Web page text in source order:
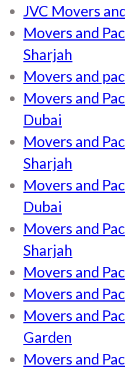
JVC Movers
Movers and
Sharjah
Movers and
Movers and
Dubai
Movers and
Sharjah
Movers and
Dubai
Movers and
Sharjah
Movers and
Movers and
Movers and
Garden
Movers and